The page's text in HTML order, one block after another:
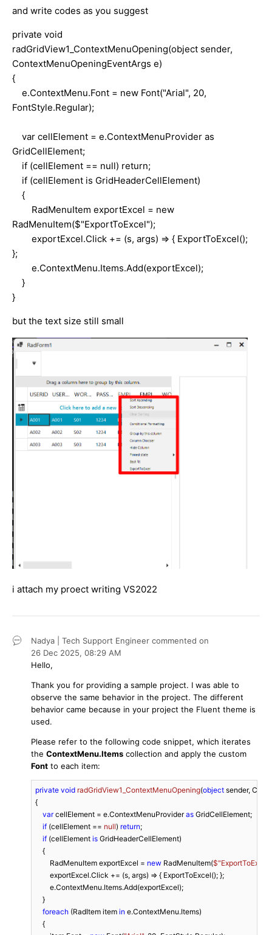
and write codes as you suggest
private void
radGridView1_ContextMenuOpening(object sender,
ContextMenuOpeningEventArgs e)
{
e.ContextMenu.Font = new Font("Arial", 20,
FontStyle.Regular);
var cellElement = e.ContextMenuProvider as
GridCellElement;
if (cellElement == null) return;
if (cellElement is GridHeaderCellElement)
{
RadMenuItem exportExcel = new
RadMenuItem($"ExportToExcel");
exportExcel.Click += (s, args) => { ExportToExcel();
};
e.ContextMenu.Items.Add(exportExcel);
}
}
but the text size still small
i attach my proect writing VS2022
Nadya | Tech Support Engineer commented on
26 Dec 2025, 08:29 AM
Hello,
Thank you for providing a sample project. I was able to
observe the same behavior in the project. The different
behavior came because in your project the Fluent theme is
used.
Please refer to the following code snippet, which iterates
the ContextMenu.Items collection and apply the custom
Font to each item:
private void radGridView1_ContextMenuOpening(object sender,
{
var cellElement = e.ContextMenuProvider as GridCellElement;
if (cellElement == null) return;
if (cellElement is GridHeaderCellElement)
    {
        RadMenuItem exportExcel =
new RadMenuItem($"ExportToExcel"
        exportExcel.Click += (s, args) => { ExportToExcel(); };
        e.ContextMenu.Items.Add(exportExcel);
    }
foreach (RadItem item in e.ContextMenu.Items)
    {